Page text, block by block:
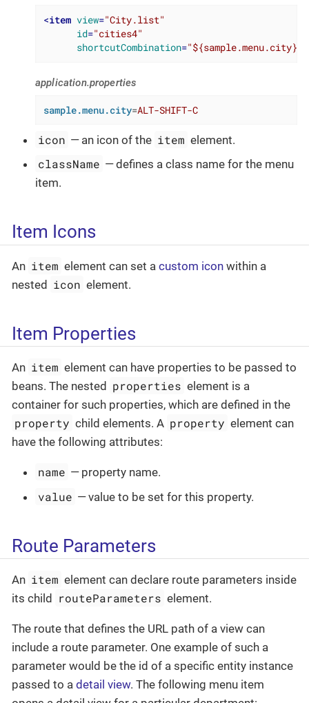
<item view="City.list"
id="cities4"
shortcutCombination="${sample.menu.city}"
application.properties
sample.menu.city=ALT-SHIFT-C
icon — an icon of the item element.
className — defines a class name for the menu
item.
Item Icons
An item element can set acustom icon within a
nested icon element.
Item Properties
An item element can have properties to be passed to
beans. The nested properties element is a
container for such properties, which are defined in the
property child elements. A property element can
have the following attributes:
name — property name.
value — value to be set for this property.
Route Parameters
An item element can declare route parameters inside
its child
routeParameters element.
The route that defines the URL path of a view can
include a route parameter. One example of such a
parameter would be the id of a specific entity instance
passed to a detail view. The following menu item